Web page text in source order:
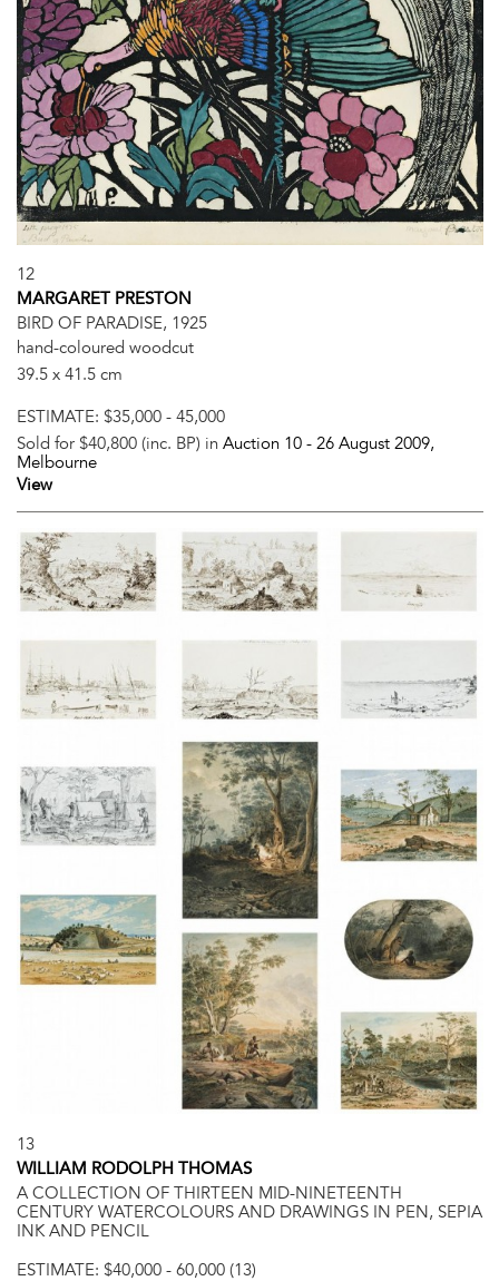
12
MARGARET PRESTON
BIRD OF PARADISE, 1925
hand-coloured woodcut
39.5 x 41.5 cm
ESTIMATE: $35,000 - 45,000
Sold for $40,800 (inc. BP) in Auction 10 - 26 August 2009,
Melbourne
View
13
WILLIAM RODOLPH THOMAS
A COLLECTION OF THIRTEEN MID-NINETEENTH
CENTURY WATERCOLOURS AND DRAWINGS IN PEN, SEPIA
INK AND PENCIL
ESTIMATE: $40,000 - 60,000 (13)